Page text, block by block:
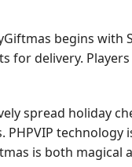
begins with
for delivery.
spread holiday
PHPVIP
is both magical